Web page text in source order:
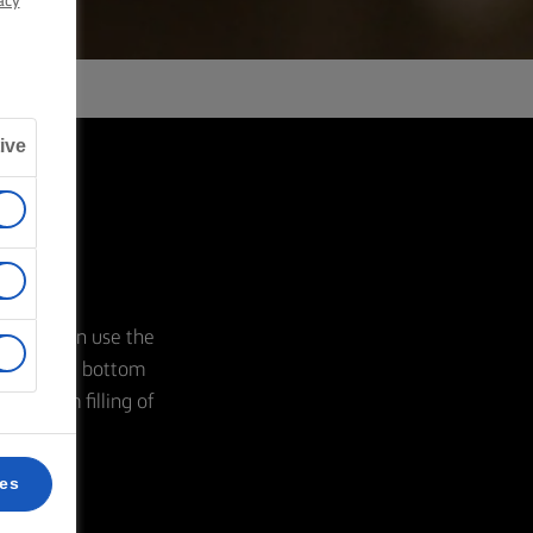
Then use the
in the bottom
cream filling of